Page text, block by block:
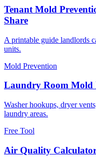
Tenant Mold
Share
A printable guide landlords
units.
Mold Prevention
Laundry Room Mold
Washer hookups, dryer
laundry areas.
Free Tool
Air Quality